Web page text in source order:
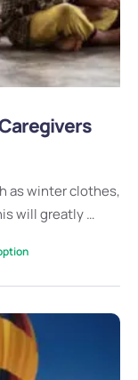
as winter clothes,
will greatly …